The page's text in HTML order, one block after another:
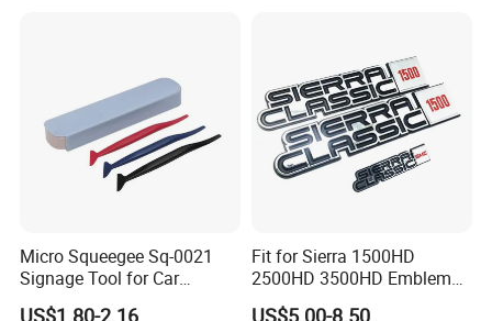
Micro Squeegee Sq-0021
Signage Tool for Car
Stickers
US$1.80-2.16
Fit for Sierra 1500HD
2500HD 3500HD Emblem
Fender Badge Decal Sticker
US$5.00-8.50